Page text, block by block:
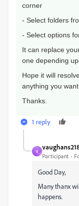
corner
- Select folders
- Select options
It can replace
one depending
Hope it will
anything you want.
Thanks.
1 reply
V
Participant
Good Day,
Many thanx
happens.